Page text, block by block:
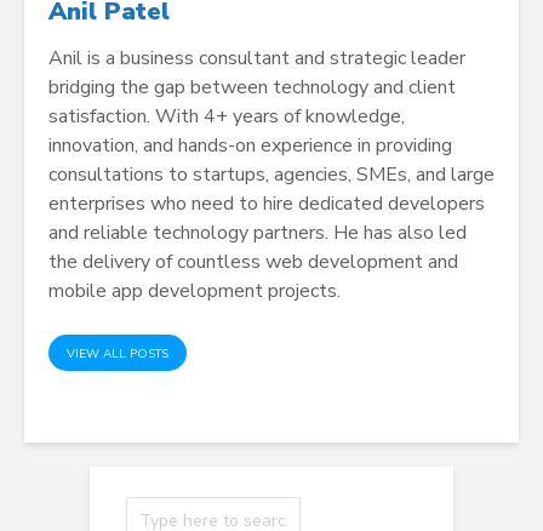
Anil Patel
Anil is a business consultant and strategic leader
bridging the gap between technology and client
satisfaction. With 4+ years of knowledge,
innovation, and hands-on experience in providing
consultations to startups, agencies, SMEs, and large
enterprises who need to hire dedicated developers
and reliable technology partners. He has also led
the delivery of countless web development and
mobile app development projects.
VIEW ALL POSTS